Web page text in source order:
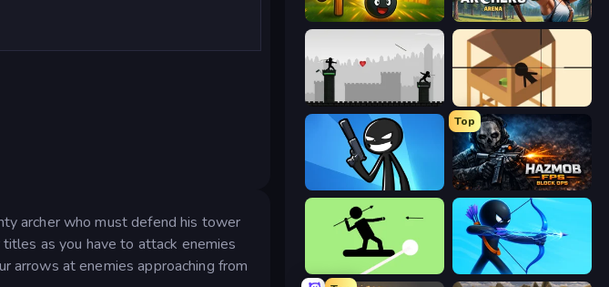
archer who must defend his tower
as you have to attack enemies
arrows at enemies approaching from
Slingshot Fortress Archers Arena
Javelin Fighting Elite Sniper
Top
Hazmob FPS: Online Shooter
The Spear Stickman Archers Random